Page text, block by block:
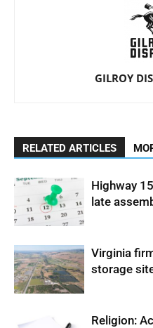
GILROY
RELATED ARTICLES
Highway
late
Virginia
storage
Religion: